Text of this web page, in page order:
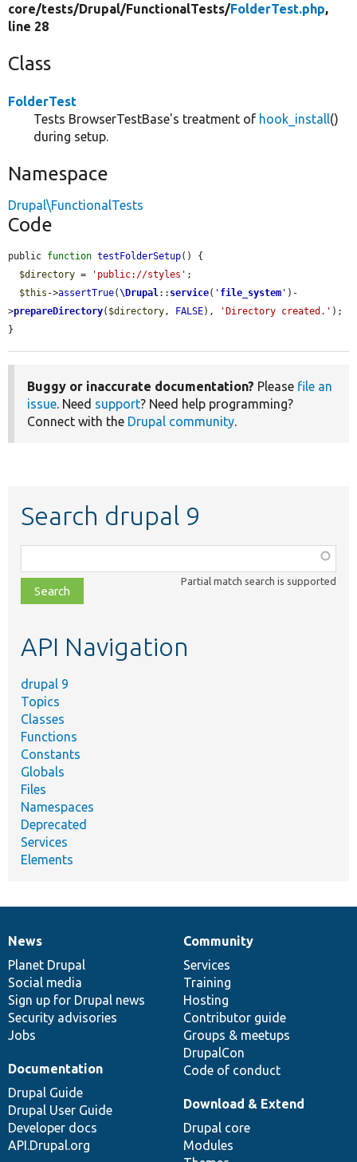
core/tests/Drupal/FunctionalTests/FolderTest.php,
line 28
Class
FolderTest
Tests BrowserTestBase's treatment of hook_install()
during setup.
Namespace
Drupal\FunctionalTests
Code
public function testFolderSetup() {
$directory = 'public://styles' ;
$this ->assertTrue(\Drupal:: service( ' file_system ' )-
>prepareDirectory( $directory, FALSE), 'Directory created.' );
}
Buggy or inaccurate documentation? Please file an
issue. Need support? Need help programming?
Connect with the Drupal community.
Search drupal 9
class,
file,
topic,
Partial match search is supported
API Navigation
drupal 9
Topics
Classes
Functions
Constants
Globals
Files
Namespaces
Deprecated
Services
Elements
News
items
News
Planet Drupal
Social media
Sign up for Drupal news
Security advisories
Jobs
Our
community
Community
Services
Training
Hosting
Contributor guide
Groups & meetups
DrupalCon
Code of conduct
Documentation
Documentation
Drupal Guide
Drupal User Guide
Developer docs
API.Drupal.org
Drupal
code
base
Download & Extend
Drupal core
Modules
Governance
of
community